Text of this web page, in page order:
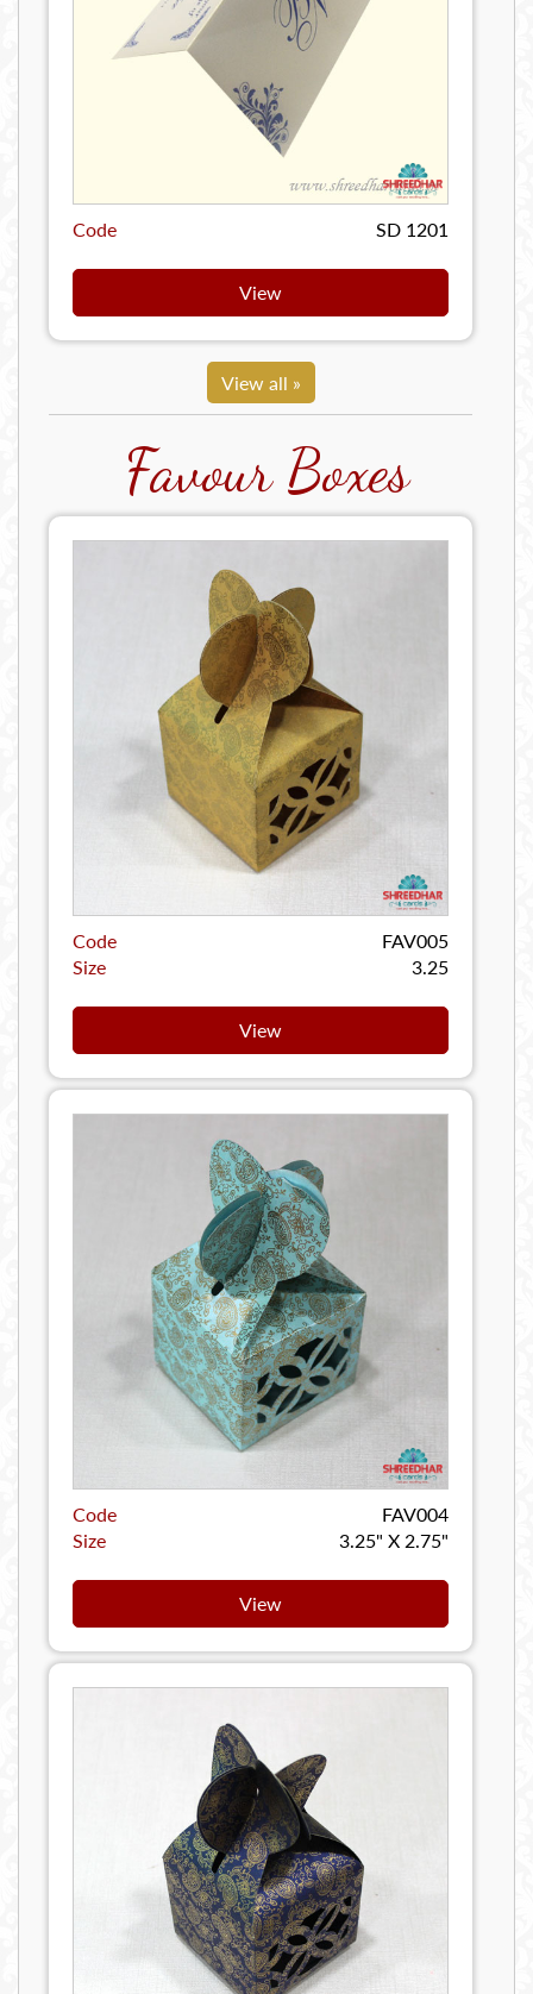
Code SD 1201
View
View all »
Favour Boxes
Code
FAV005
Size
3.25
View
Code
FAV004
Size
3.25" X 2.75"
View